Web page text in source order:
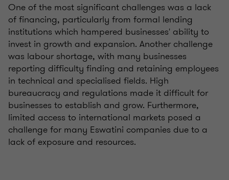
One of the most significant challenges was a lack
of financing, particularly from formal lending
institutions which hampered businesses' ability to
invest in growth and expansion. Another challenge
was labourshortage, with many businesses
reporting difficulty finding and retaining employees
in technical and specialised fields. High
bureaucracy and regulations made it difficult for
businesses to establish and grow. Furthermore,
limited access to international markets posed a
challenge for many Eswatini companies due to a
lack of exposure and resources.